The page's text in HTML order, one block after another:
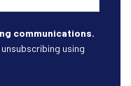
communications.
using